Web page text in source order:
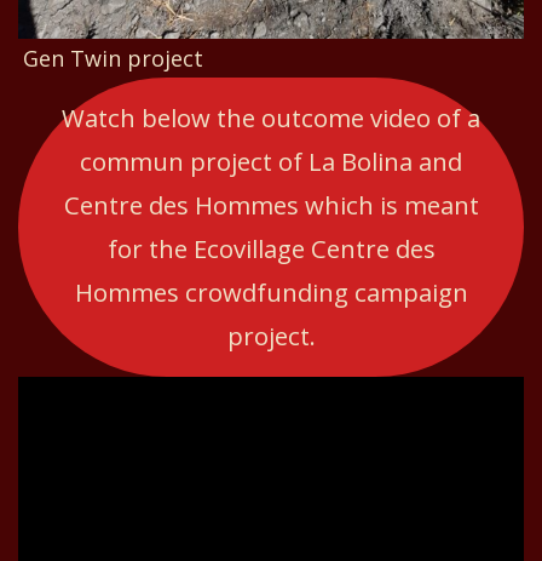
Gen Twin project
Watch below the outcome video of a
commun project of La Bolina and
Centre des Hommes which is meant
for the Ecovillage Centre des
Hommes crowdfunding campaign
project.